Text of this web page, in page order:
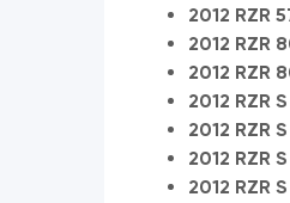
2012 RZR
2012 RZR
2012 RZR
2012 RZR
2012 RZR
2012 RZR
2012 RZR